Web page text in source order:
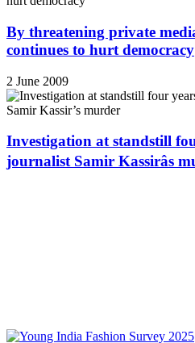
By threatening private
continues to hurt democracy
2 June 2009
Investigation at standstill
journalist Samir Kassirâs